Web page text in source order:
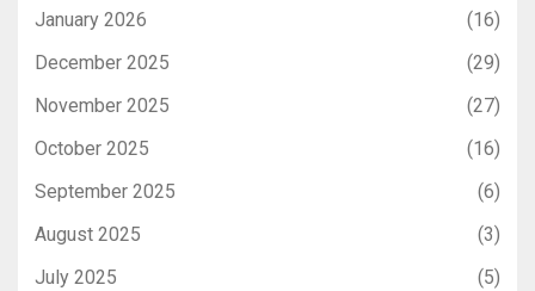
January 2026
(16)
December 2025
(29)
November 2025
(27)
October 2025
(16)
September 2025
(6)
August 2025
(3)
July 2025
(5)